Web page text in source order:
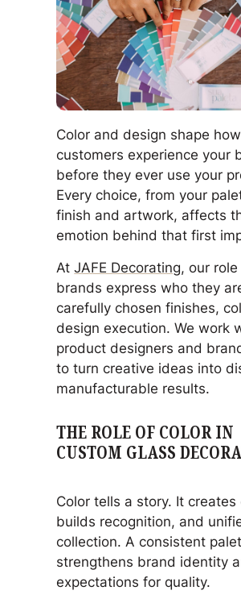
Color and design shape how
customers experience your
before they ever use your
Every choice, from your
finish and artwork, affects
emotion behind that first
AtJAFE Decorating, our
brands express who they
carefully chosen finishes,
design execution. We work
product designers and
to turn creative ideas into
manufacturable results.
THE ROLE OF COLOR IN
CUSTOM GLASS
Color tells a story. It creates
builds recognition, and
collection. A consistent
strengthens brand identity
expectations for quality.